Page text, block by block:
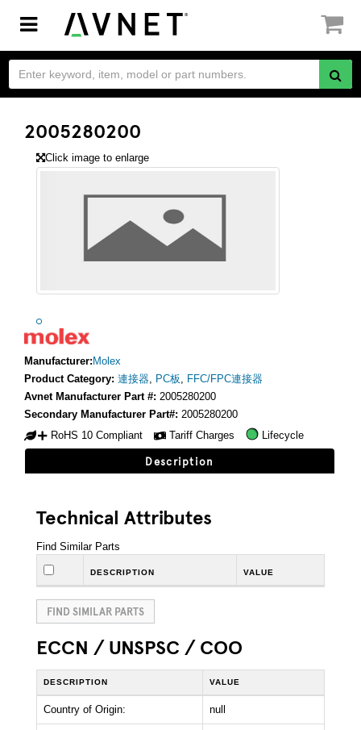
Toggle
navigation
2005280200
Click image to enlarge
Manufacturer: Molex
Product Category: 連接器, PC板, FFC/FPC連接器
Avnet Manufacturer Part #: 2005280200
Secondary Manufacturer Part#: 2005280200
RoHS 10 Compliant
Tariff Charges Lifecycle
Description
Technical Attributes
Find Similar Parts
DESCRIPTION VALUE
FIND SIMILAR PARTS
ECCN / UNSPSC / COO
DESCRIPTION VALUE
Country of Origin: null